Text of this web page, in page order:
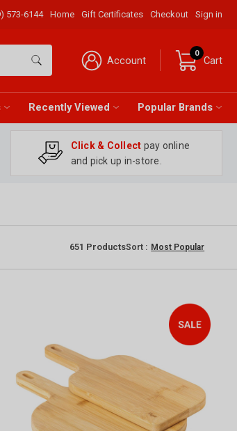
573-6144 Home Gift Certificates Checkout Sign in
Account
0
Cart
Recently Viewed Popular Brands
Click & Collect pay online
and pick up in-store.
651 ProductsSort :